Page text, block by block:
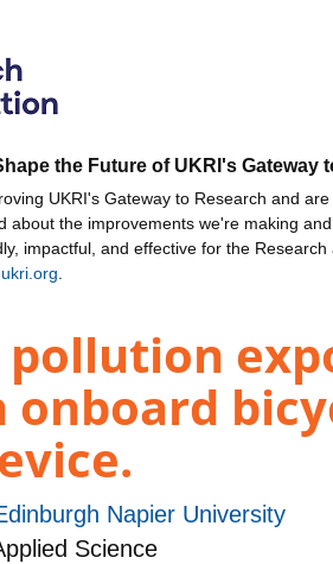
the Future of UKRI's Gateway
UKRI's Gateway to Research and
about the improvements we're making
impactful, and effective for the
onboard
Napier University
Science